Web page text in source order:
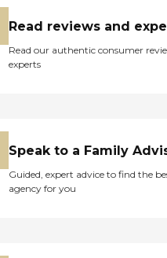
Read reviews and
Read our authentic consumer
experts
Speak to a Family
Guided, expert advice to find the
agency for you